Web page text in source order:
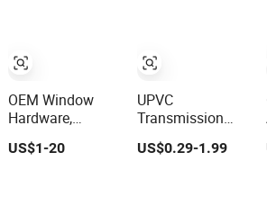
OEM Window
Hardware,
Ergonomic
Casement
US$1-20
UPVC
Transmission
Casement Sliding
Door and Window
US$0.29-1.99